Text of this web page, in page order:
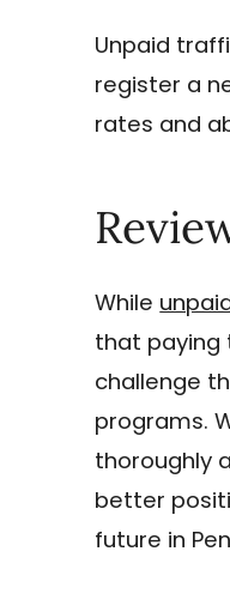
Unpaid
register a
rates and
While
that paying
challenge
programs.
thoroughly
better
future in